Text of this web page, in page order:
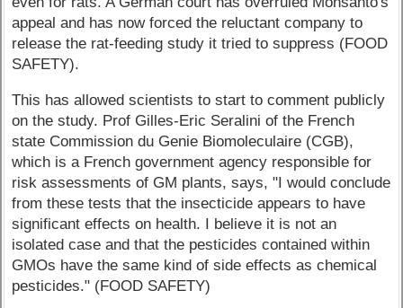
appeal and has now forced the reluctant company to
release the rat-feeding study it tried to suppress (FOOD
SAFETY).
This has allowed scientists to start to comment publicly
on the study. Prof Gilles-Eric Seralini of the French
state Commission du Genie Biomoleculaire (CGB),
which is a French government agency responsible for
risk assessments of GM plants, says, "I would conclude
from these tests that the insecticide appears to have
significant effects on health. I believe it is not an
isolated case and that the pesticides contained within
GMOs have the same kind of side effects as chemical
pesticides." (FOOD SAFETY)